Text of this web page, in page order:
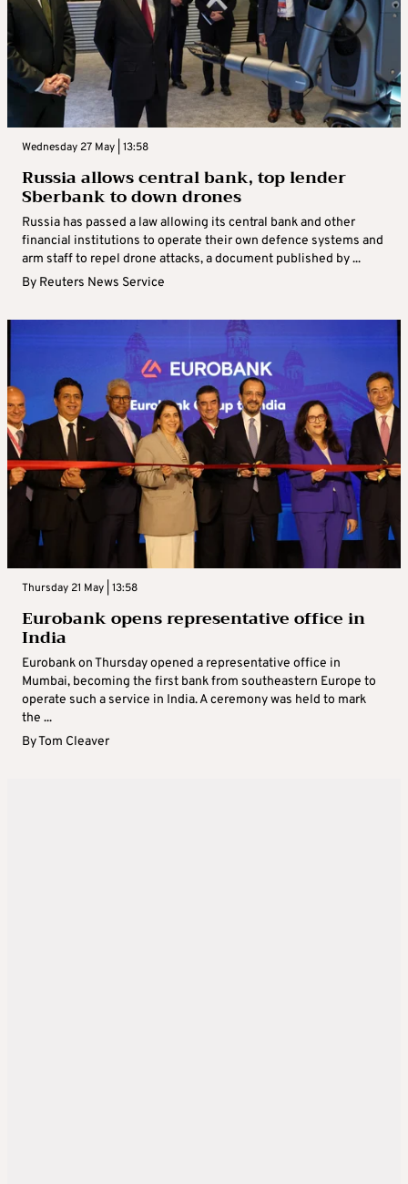
Wednesday 27 May | 13:58
Russia allows central bank, top lender
Sberbank to down drones
Russia has passed a law allowing its central bank and other
financial institutions to operate their own defence systems and
arm staff to repel drone attacks, a document published by ...
By Reuters News Service
Thursday 21 May | 13:58
Eurobank opens representative office in
India
Eurobank on Thursday opened a representative office in
Mumbai, becoming the first bank from southeastern Europe to
operate such a service in India. A ceremony was held to mark
the ...
ByTom Cleaver